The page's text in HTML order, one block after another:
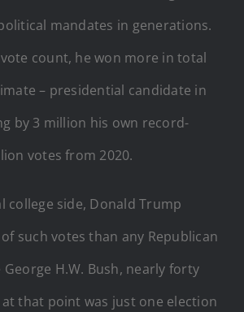
mandates in generations.
count, he won more in total
– presidential candidate in
by 3 million his own record-
votes from 2020.
college side, Donald Trump
such votes than any Republican
H.W. Bush, nearly forty
that point was just one election